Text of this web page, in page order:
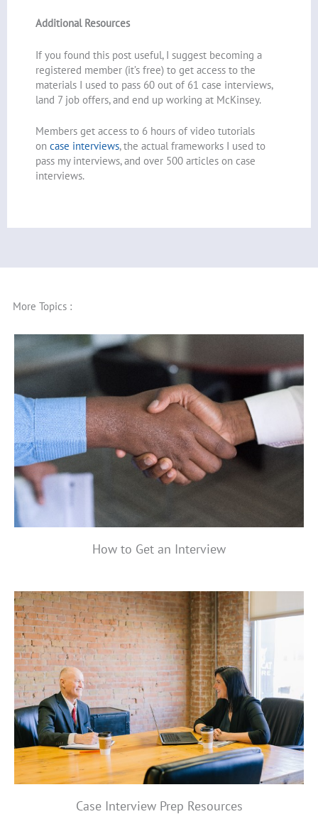
Additional Resources
If you found this post useful, I suggest becoming a
registered member (it’s free) to get access to the
materials I used to pass 60 out of 61 case interviews,
land 7 job offers, and end up working at McKinsey.
Members get access to 6 hours of video tutorials
on case interviews, the actual frameworks I used to
pass my interviews, and over 500 articles on case
interviews.
More Topics :
How to Get an Interview
Case Interview Prep Resources